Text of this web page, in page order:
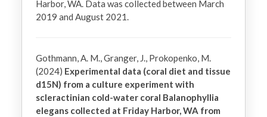
Harbor, WA. Data was collected between March
2019 and August 2021.
Gothmann, A. M., Granger, J., Prokopenko, M.
(2024) Experimental data (coral diet and tissue
d15N) from a culture experiment with
scleractinian cold-water coral Balanophyllia
elegans collected at Friday Harbor, WA from